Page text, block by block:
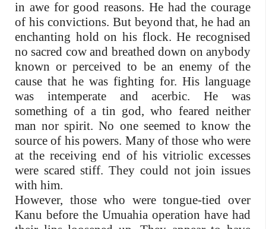
in awe for good reasons. He had the courage
of his convictions. But beyond that, he had an
enchanting hold on his flock. He recognised
no sacred cow and breathed down on anybody
known or perceived to be an enemy of the
cause that he was fighting for. His language
was intemperate and acerbic. He was
something of a tin god, who feared neither
man nor spirit. No one seemed to know the
source of his powers. Many of those who were
at the receiving end of his vitriolic excesses
were scared stiff. They could not join issues
with him.
However, those who were tongue-tied over
Kanu before the Umuahia operation have had